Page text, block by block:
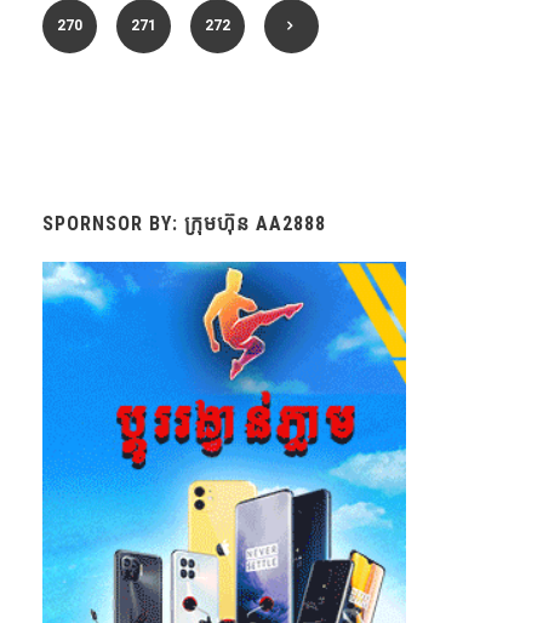
270 271 272
SPORNSOR BY: ក្រុមហ៊ុន AA2888